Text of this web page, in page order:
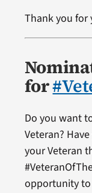
Thank you for
for
Do you want
Veteran?
your Veteran
opportunity to